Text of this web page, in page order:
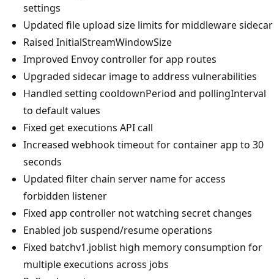
settings
Updated file upload size limits for middleware sidecar
Raised InitialStreamWindowSize
Improved Envoy controller for app routes
Upgraded sidecar image to address vulnerabilities
Handled setting cooldownPeriod and pollingInterval
to default values
Fixed get executions API call
Increased webhook timeout for container app to 30
seconds
Updated filter chain server name for access
forbidden listener
Fixed app controller not watching secret changes
Enabled job suspend/resume operations
Fixed batchv1.joblist high memory consumption for
multiple executions across jobs